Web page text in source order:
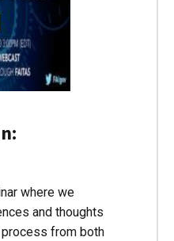
where we
and thoughts
from both